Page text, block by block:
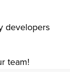
developers
team!